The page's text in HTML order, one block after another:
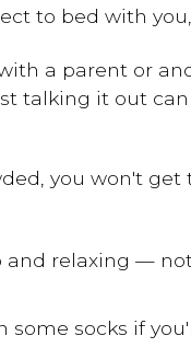
to bed with
a parent or
talking it out can
you won't
and relaxing —
socks if